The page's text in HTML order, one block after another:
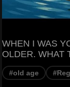
WHEN I WAS
OLDER. WHAT
#old age